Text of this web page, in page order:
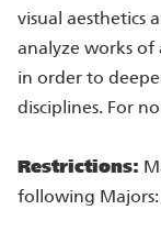
visual aesthetics
analyze works of
in order to
disciplines. For
Restrictions:
following